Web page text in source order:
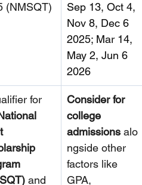
(NMSQT)
Sep 13, Oct 4,
Nov 8, Dec 6
2025; Mar 14,
May 2, Jun 6
2026
for
and
Consider for
college
admissions alo
ngside other
factors like
GPA,